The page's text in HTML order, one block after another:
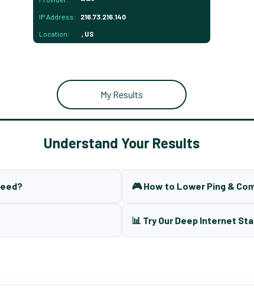
IP Address: 216.73.216.140
Location: , US
My Results
Understand Your Results
🎮 How to Lower Ping &
📊 Try Our Deep Internet